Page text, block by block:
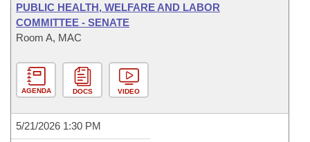
PUBLIC HEALTH, WELFARE AND LABOR
COMMITTEE - SENATE
Room A, MAC
AGENDA DOCS VIDEO
5/21/2026 1:30 PM